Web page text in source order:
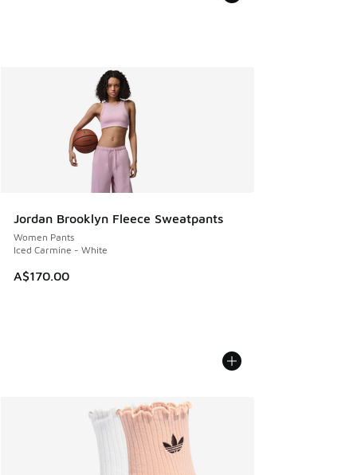
Jordan Brooklyn Fleece Sweatpants
Women Pants
Iced Carmine - White
A$170.00